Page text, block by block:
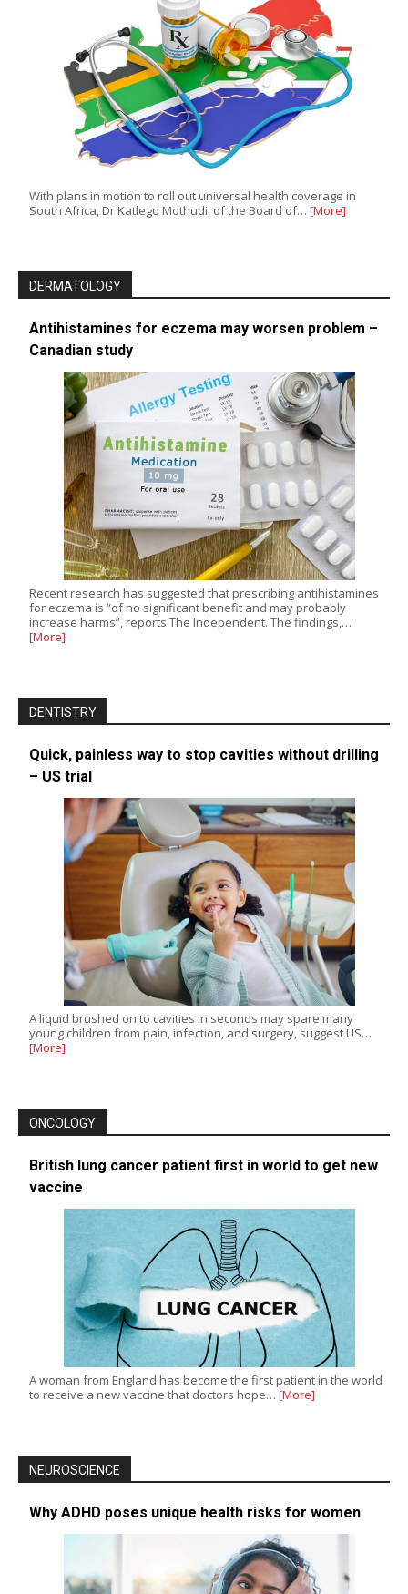
With plans in motion to roll out universal health coverage in
South Africa, Dr Katlego Mothudi, of the Board of… [More]
DERMATOLOGY
Antihistamines for eczema may worsen problem –
Canadian study
Recent research has suggested that prescribing antihistamines
for eczema is “of no significant benefit and may probably
increase harms”, reports The Independent. The findings,…
[More]
DENTISTRY
Quick, painless way to stop cavities without drilling
– US trial
A liquid brushed on to cavities in seconds may spare many
young children from pain, infection, and surgery, suggest US…
[More]
ONCOLOGY
British lung cancer patient first in world to get new
vaccine
A woman from England has become the first patient in the world
to receive a new vaccine that doctors hope… [More]
NEUROSCIENCE
Why ADHD poses unique health risks for women